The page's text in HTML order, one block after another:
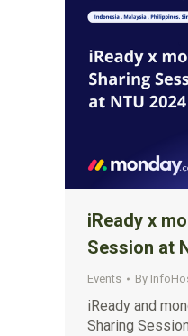
iReady x
Session at
Events By
iReady and
Sharing